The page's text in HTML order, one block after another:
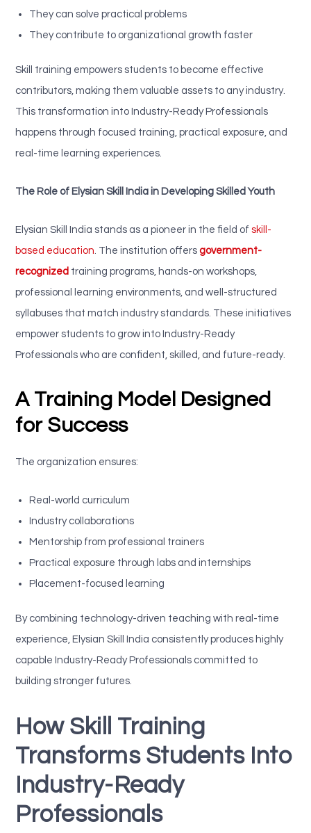
They can solve practical problems
They contribute to organizational growth faster
Skill training empowers students to become effective
contributors, making them valuable assets to any industry.
This transformation into Industry-Ready Professionals
happens through focused training, practical exposure, and
real-time learning experiences.
The Role of Elysian Skill India in Developing Skilled Youth
Elysian Skill India stands as a pioneer in the field ofskill-
based education. The institution offersgovernment-
recognized training programs, hands-on workshops,
professional learning environments, and well-structured
syllabuses that match industry standards. These initiatives
empower students to grow into Industry-Ready
Professionals who are confident, skilled, and future-ready.
A Training Model Designed
for Success
The organization ensures:
Real-world curriculum
Industry collaborations
Mentorship from professional trainers
Practical exposure through labs and internships
Placement-focused learning
By combining technology-driven teaching with real-time
experience, Elysian Skill India consistently produces highly
capable Industry-Ready Professionals committed to
building stronger futures.
How Skill Training
Transforms Students Into
Industry-Ready
Professionals